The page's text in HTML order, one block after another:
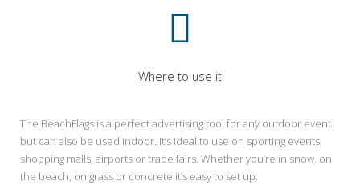
Where to use it
The BeachFlags is a perfect advertising tool for any outdoor event
but can also be used indoor. It’s ideal to use on sporting events,
shopping malls, airports or trade fairs. Whether you’re in snow, on
the beach, on grass or concrete it’s easy to set up.